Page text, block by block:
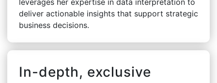
deliver actionable insights that support strategic
business decisions.
In-depth, exclusive